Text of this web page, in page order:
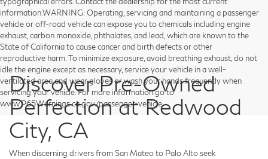
information.WARNING: Operating, servicing and maintaining a passenger
vehicle or off-road vehicle can expose you to chemicals including engine
exhaust, carbon monoxide, phthalates, and lead, which are known to the
State of California to cause cancer and birth defects or other
reproductive harm. To minimize exposure, avoid breathing exhaust, do not
idle the engine except as necessary, service your vehicle in a well-
ventilated area and wear gloves or wash your hands frequently when
servicing your vehicle. For more information go to
www.P65Warnings.ca.gov/passenger-vehicle.
Discover Pre-Owned
Perfection at Redwood
City, CA
When discerning drivers from San Mateo to Palo Alto seek